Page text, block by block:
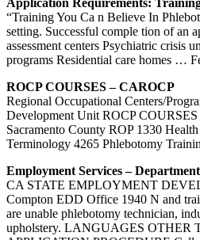
“Training You Ca n Believe In
setting. Successful comple tion of an
assessment centers Psychiatric crisis
programs Residential care homes …
ROCP COURSES – CAROCP
Regional Occupational Centers/
Development Unit ROCP
Sacramento County ROP 1330
Terminology 4265 Phlebotomy
Employment Services –
CA STATE EMPLOYMENT
Compton EDD Office 1940 N and
are unable phlebotomy technician,
upholstery. LANGUAGES OTHER